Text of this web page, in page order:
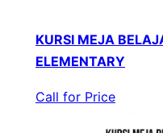
KURSI MEJA
ELEMENTARY
Call for Price